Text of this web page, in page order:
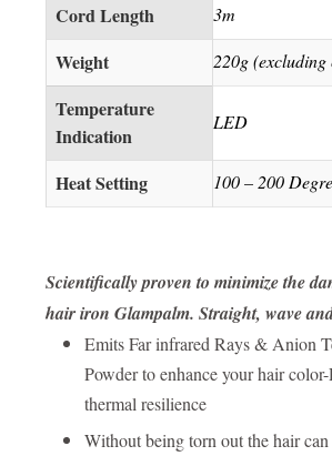
Cord Length 3m
Weight 220g
Temperature
Indication
LED
Heat Setting 100 – 200
Scientifically proven to minimize the
hair iron Glampalm. Straight, wave
Emits Far infrared Rays & Anion
Powder to enhance your hair
thermal resilience
Without being torn out the hair